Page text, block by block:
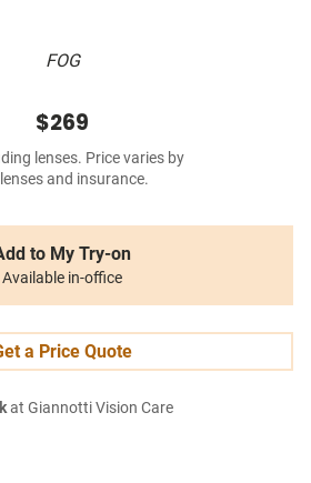
FOG
$269
lenses. Price varies by
and insurance.
to My Try-on
Available in-office
a Price Quote
at Giannotti Vision Care